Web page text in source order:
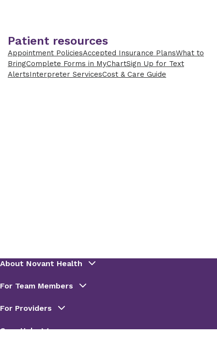
Patient resources
Appointment PoliciesAccepted Insurance PlansWhat to
BringComplete Forms in MyChartSign Up for Text
AlertsInterpreter ServicesCost & Care Guide